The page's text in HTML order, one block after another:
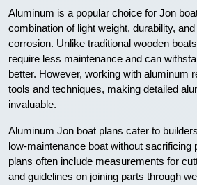
Aluminum is a popular choice for Jon
combination of light weight, durability,
corrosion. Unlike traditional wooden
require less maintenance and can
better. However, working with aluminum
tools and techniques, making detailed
invaluable.
Aluminum Jon boat plans cater to
low-maintenance boat without sacrificing
plans often include measurements for
and guidelines on joining parts through